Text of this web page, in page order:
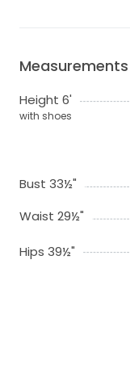
Measurements
Height 6'
with shoes
Bust 33½"
Waist 29½"
Hips 39½"